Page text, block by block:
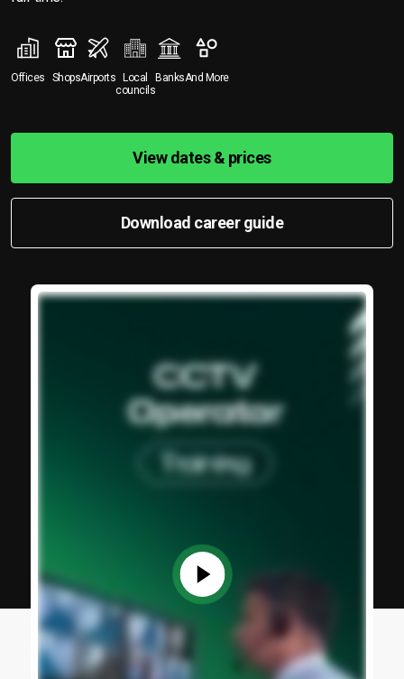
Offices ShopsAirports Local
councils
BanksAnd More
View dates & prices
Download career guide